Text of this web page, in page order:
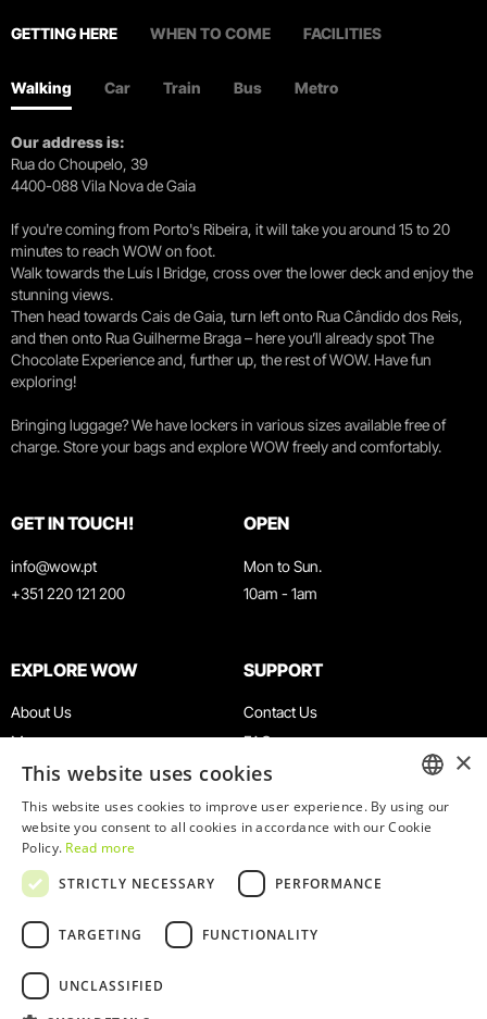
GETTING HERE WHEN TO COME FACILITIES
Walking Car Train Bus Metro
Our address is:
Rua do Choupelo, 39
4400-088 Vila Nova de Gaia
If you're coming from Porto's Ribeira, it will take you around 15 to 20
minutes to reach WOW on foot.
Walk towards the Luís I Bridge, cross over the lower deck and enjoy the
stunning views.
Then head towards Cais de Gaia, turn left onto Rua Cândido dos Reis,
and then onto Rua Guilherme Braga – here you’ll already spot The
Chocolate Experience and, further up, the rest of WOW. Have fun
exploring!
Bringing luggage? We have lockers in various sizes available free of
charge. Store your bags and explore WOW freely and comfortably.
GET IN TOUCH!
info@wow.pt
+351 220 121 200
OPEN
Mon to Sun.
10am - 1am
EXPLORE WOW
About Us
Museums
Agenda
News
Restaurants
WOW Card
Groups & Events
Educational Service
SUPPORT
Contact Us
FAQ
Terms & Conditions
Privacy & Cookies Policy
Work With Us
Complaints Book
ENGLISH
×
This website uses cookies
This website uses cookies to improve user experience. By using our
website you consent to all cookies in accordance with our Cookie
Policy. Read more
STRICTLY NECESSARY
PERFORMANCE
TARGETING FUNCTIONALITY
UNCLASSIFIED